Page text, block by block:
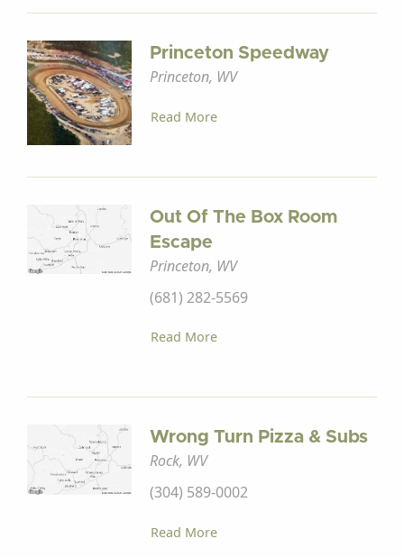
Princeton Speedway
Princeton, WV
Read More
Out Of The Box Room
Escape
Princeton, WV
(681) 282-5569
Read More
Wrong Turn Pizza & Subs
Rock, WV
(304) 589-0002
Read More